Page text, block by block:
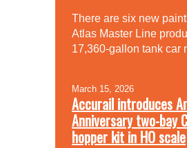
There are six new
Atlas Master Line
17,360-gallon tank car
March 15, 2026
Accurail introduces
Anniversary two-bay
hopper kit in HO scale